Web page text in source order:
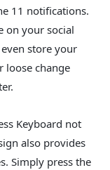
11 notifications.
on your social
store your
loose change
Keyboard not
also provides
Simply press the